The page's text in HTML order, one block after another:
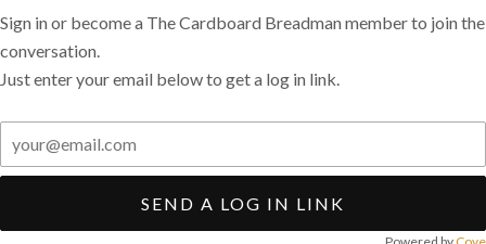
Sign in or become a The Cardboard Breadman member to join the
conversation.
Just enter your email below to get a log in link.
SEND A LOG IN LINK